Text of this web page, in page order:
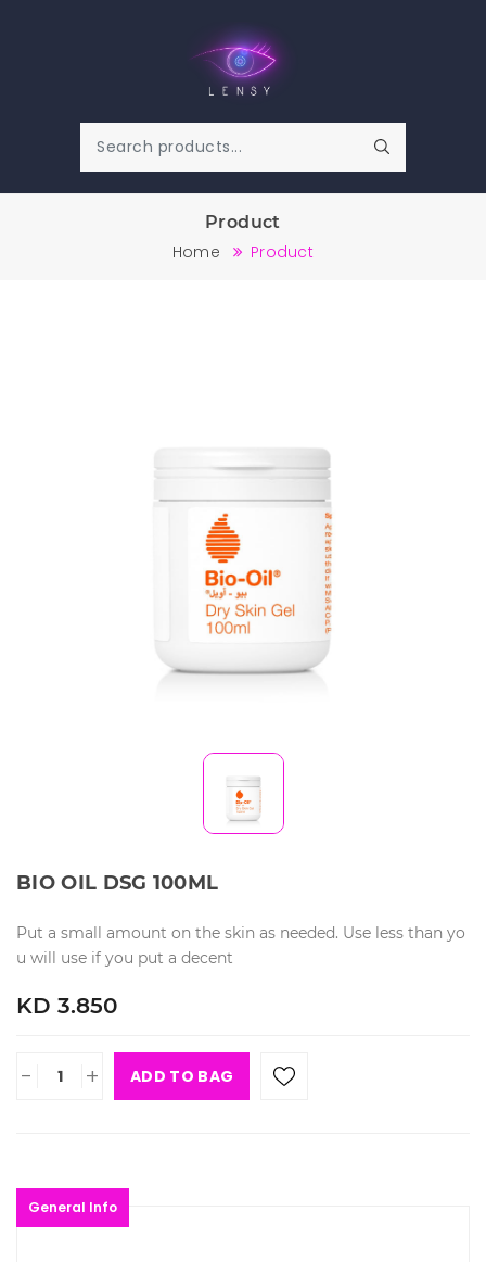
Product
Home Product
BIO OIL DSG 100ML
Put a small amount on the skin as needed. Use less than yo
u will use if you put a decent
KD 3.850
- + ADD TO BAG
General Info